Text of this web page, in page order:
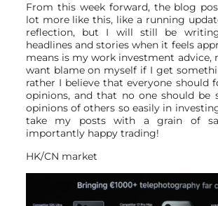
From this week forward, the blog
lot more like this, like a running
reflection, but I will still be
headlines and stories when it feels
means is my work investment advice,
want blame on myself if I get
rather I believe that everyone should
opinions, and that no one should be
opinions of others so easily in
take my posts with a grain of
importantly happy trading!
HK/CN market